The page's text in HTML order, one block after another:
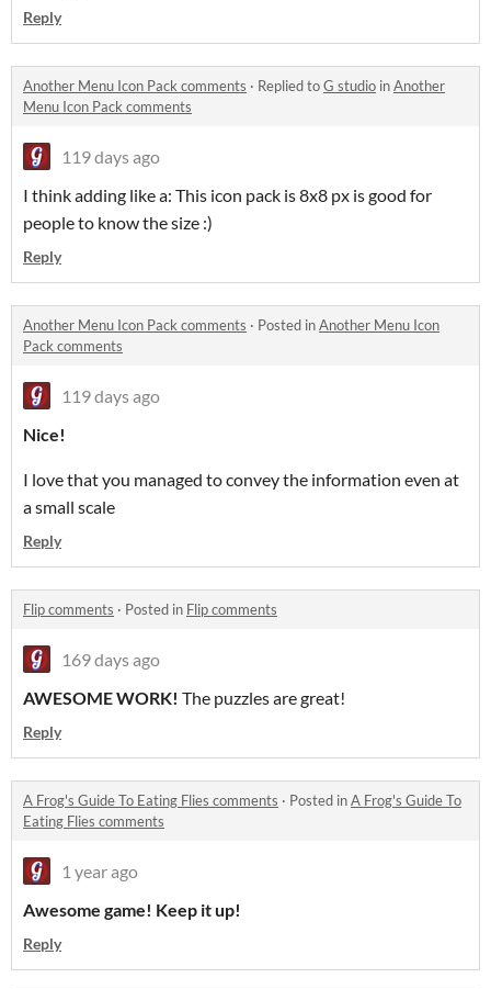
Reply
Another Menu Icon Pack comments · Replied toG studio inAnother
Menu Icon Pack comments
119 days ago
I think adding like a: This icon pack is 8x8 px is good for
people to know the size :)
Reply
Another Menu Icon Pack comments · Posted inAnother Menu Icon
Pack comments
119 days ago
Nice!
I love that you managed to convey the information even at
a small scale
Reply
Flip comments · Posted in Flip comments
169 days ago
AWESOME WORK! The puzzles are great!
Reply
A Frog's Guide To Eating Flies comments · Posted inA Frog's Guide To
Eating Flies comments
1 year ago
Awesome game! Keep it up!
Reply